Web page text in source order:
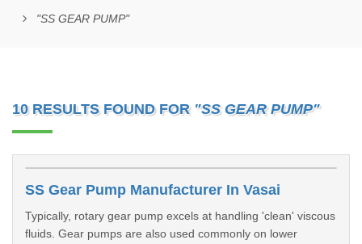
"SS GEAR PUMP"
10 RESULTS FOUND FOR "SS GEAR PUMP"
SS Gear Pump Manufacturer In Vasai
Typically, rotary gear pump excels at handling 'clean' viscous
fluids. Gear pumps are also used commonly on lower